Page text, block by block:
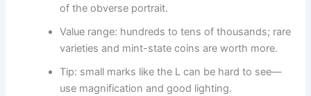
of the obverse portrait.
Value range: hundreds to tens of thousands; rare
varieties and mint-state coins are worth more.
Tip: small marks like the L can be hard to see—
use magnification and good lighting.